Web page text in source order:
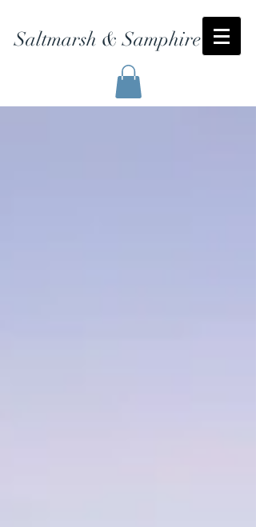
Saltmarsh & Samphire